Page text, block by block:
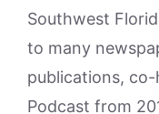
Southwest
to many
publications,
Podcast from